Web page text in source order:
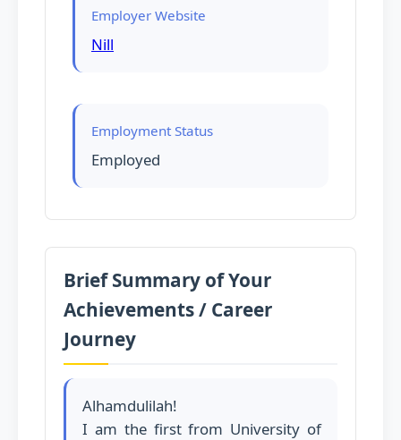
Employer Website
Nill
Employment Status
Employed
Brief Summary of Your
Achievements / Career
Journey
Alhamdulilah!
I am the first from University of